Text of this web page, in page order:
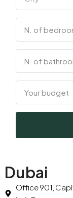
Dubai
Office 901,